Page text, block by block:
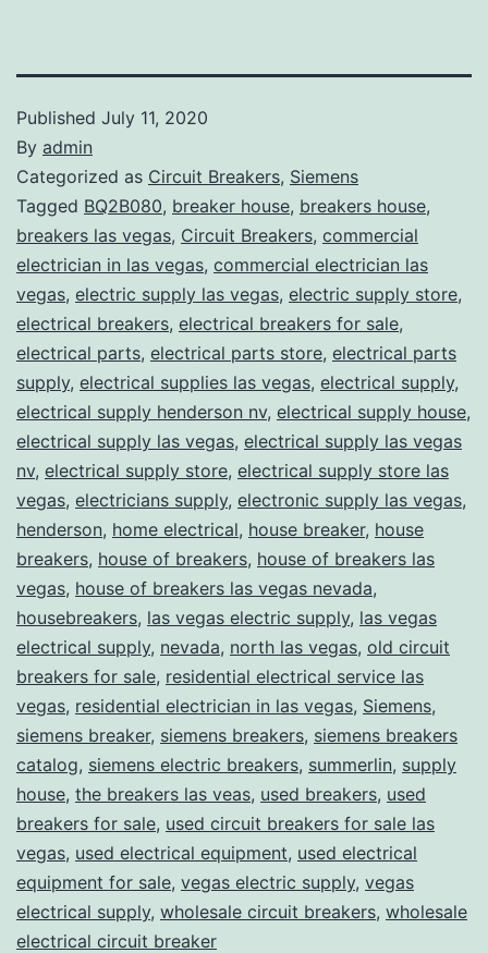
Published July 11, 2020
By admin
Categorized as Circuit Breakers, Siemens
Tagged BQ2B080, breaker house, breakers house,
breakers las vegas, Circuit Breakers, commercial
electrician in las vegas, commercial electrician las
vegas, electric supply las vegas, electric supply store,
electrical breakers, electrical breakers for sale,
electrical parts, electrical parts store, electrical parts
supply, electrical supplies las vegas, electrical supply,
electrical supply henderson nv, electrical supply house,
electrical supply las vegas, electrical supply las vegas
nv, electrical supply store, electrical supply store las
vegas, electricians supply, electronic supply las vegas,
henderson, home electrical, house breaker, house
breakers, house of breakers, house of breakers las
vegas, house of breakers las vegas nevada,
housebreakers, las vegas electric supply, las vegas
electrical supply, nevada, north las vegas, old circuit
breakers for sale, residential electrical service las
vegas, residential electrician in las vegas, Siemens,
siemens breaker, siemens breakers, siemens breakers
catalog, siemens electric breakers, summerlin, supply
house, the breakers las veas, used breakers, used
breakers for sale, used circuit breakers for sale las
vegas, used electrical equipment, used electrical
equipment for sale, vegas electric supply, vegas
electrical supply, wholesale circuit breakers, wholesale
electrical circuit breaker